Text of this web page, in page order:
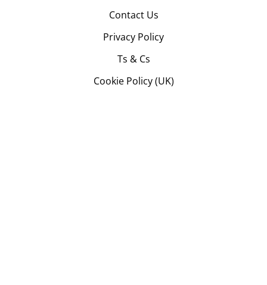
Contact Us
Privacy Policy
Ts & Cs
Cookie Policy (UK)